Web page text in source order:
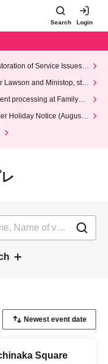
Search Login
of Service Issues R
Lawson and Ministop, star
processing at FamilyMa
Holiday Notice (August 1
Square